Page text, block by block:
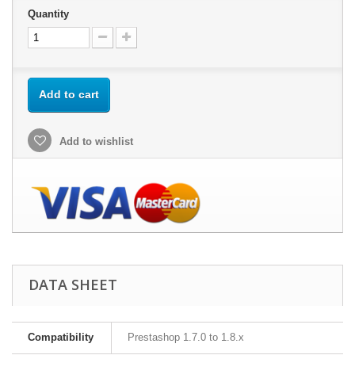
Quantity
Add to cart
Add to wishlist
DATA SHEET
Compatibility Prestashop 1.7.0 to 1.8.x